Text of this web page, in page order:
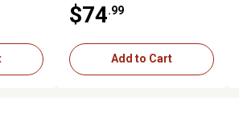
$74 .99
Add to Cart